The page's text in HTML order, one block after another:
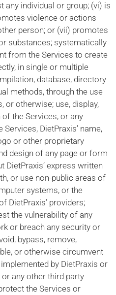
any individual or group; (vi) is
violence or actions
person; or (vii) promotes
substances; systematically
from the Services to create
in single or multiple
database, directory
methods, through the use
or otherwise; use, display,
the Services, or any
DietPraxis’ name,
or other proprietary
design of any page or form
DietPraxis’ express written
or use non-public areas of
systems, or the
DietPraxis’ providers;
the vulnerability of any
or breach any security or
bypass, remove,
or otherwise circumvent
by DietPraxis or
any other third party
the Services or